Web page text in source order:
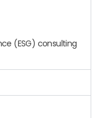
(ESG) consulting